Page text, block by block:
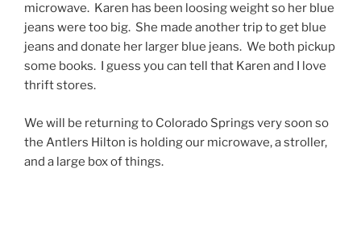
microwave. Karen has been loosing weight so her blue
jeans were too big. She made another trip to get blue
jeans and donate her larger blue jeans. We both pickup
some books. I guess you can tell that Karen and I love
thrift stores.
We will be returning to Colorado Springs very soon so
the Antlers Hilton is holding our microwave, a stroller,
and a large box of things.